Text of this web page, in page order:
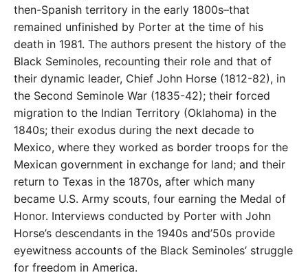
then-Spanish territory in the early 1800s–that
remained unfinished by Porter at the time of his
death in 1981. The authors present the history of the
Black Seminoles, recounting their role and that of
their dynamic leader, Chief John Horse (1812-82), in
the Second Seminole War (1835-42); their forced
migration to the Indian Territory (Oklahoma) in the
1840s; their exodus during the next decade to
Mexico, where they worked as border troops for the
Mexican government in exchange for land; and their
return to Texas in the 1870s, after which many
became U.S. Army scouts, four earning the Medal of
Honor. Interviews conducted by Porter with John
Horse’s descendants in the 1940s and’50s provide
eyewitness accounts of the Black Seminoles’ struggle
for freedom in America.